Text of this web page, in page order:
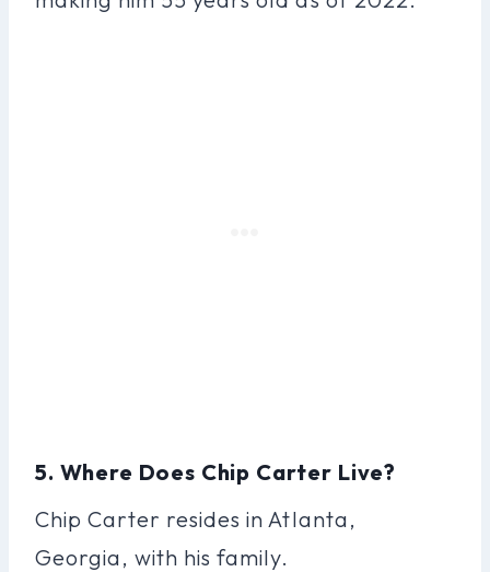
5. Where Does Chip Carter Live?
Chip Carter resides in Atlanta,
Georgia, with his family.